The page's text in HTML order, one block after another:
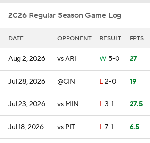
2026 Regular Season Game Log
DATE OPPONENT RESULT FPTS
Aug 2, 2026 vs ARI W 5-0 27
Jul 28, 2026 @CIN L2-0 19
Jul 23, 2026 vs MIN L3-1 27.5
Jul 18, 2026 vs PIT L7-1 6.5